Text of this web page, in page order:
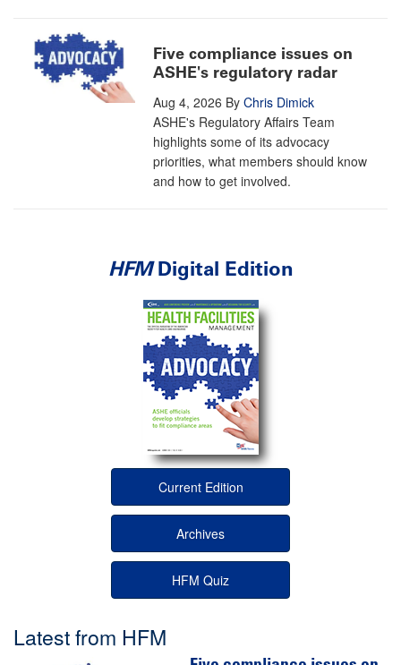
Five compliance issues on
ASHE's regulatory radar
Aug 4, 2026 By Chris Dimick
ASHE's Regulatory Affairs Team
highlights some of its advocacy
priorities, what members should know
and how to get involved.
HFMDigital Edition
Current Edition
Archives
HFM Quiz
Latest from HFM